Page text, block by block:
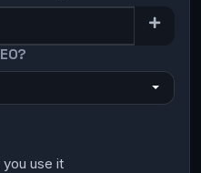
you use it